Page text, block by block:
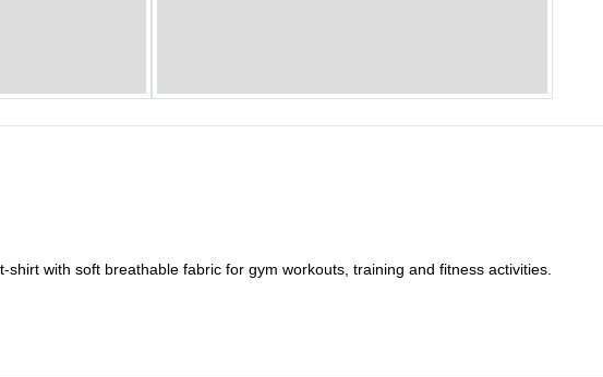
shirt with soft breathable fabric for gym workouts, training and fitness activities.